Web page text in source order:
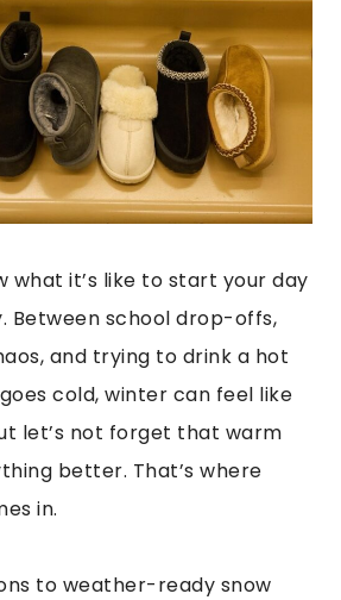
what it’s like to start your day
Between school drop-offs,
and trying to drink a hot
cold, winter can feel like
let’s not forget that warm
better. That’s where
in.
to weather-ready snow